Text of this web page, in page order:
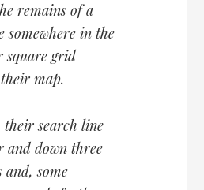
remains of a
somewhere in the
square grid
map.
search line
and down three
and, some